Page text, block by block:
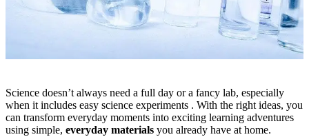
Science doesn’t always need a full day or a fancy lab, especially
when it includes easy science experiments . With the right ideas, you
can transform everyday moments into exciting learning adventures
using simple, everyday materials you already have at home.